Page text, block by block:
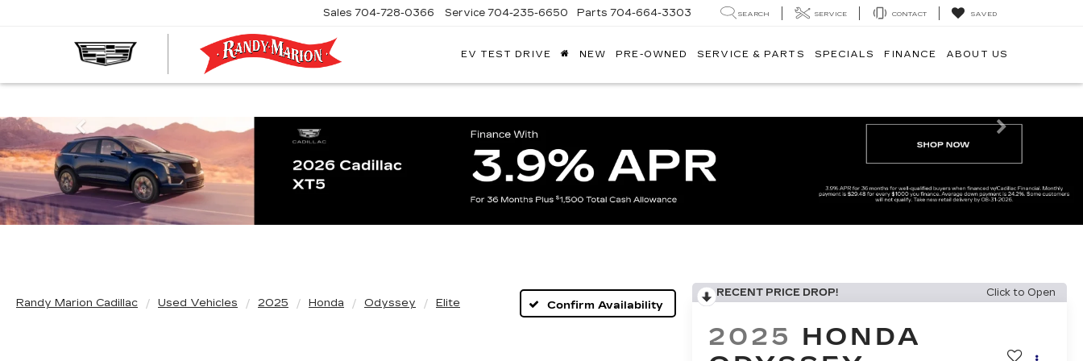
Sales 704-728-0366 Service 704-235-6650 Parts 704-664-3303 SEARCH SERVICE CONTACT SAVED
EV TEST DRIVE NEW PRE-OWNED SERVICE & PARTS SPECIALS FINANCE ABOUT US
Previous Next
Randy Marion Cadillac Used Vehicles 2025 Honda Odyssey Elite Confirm Availability
RECENT PRICE DROP! Click to Open
2025 HONDA